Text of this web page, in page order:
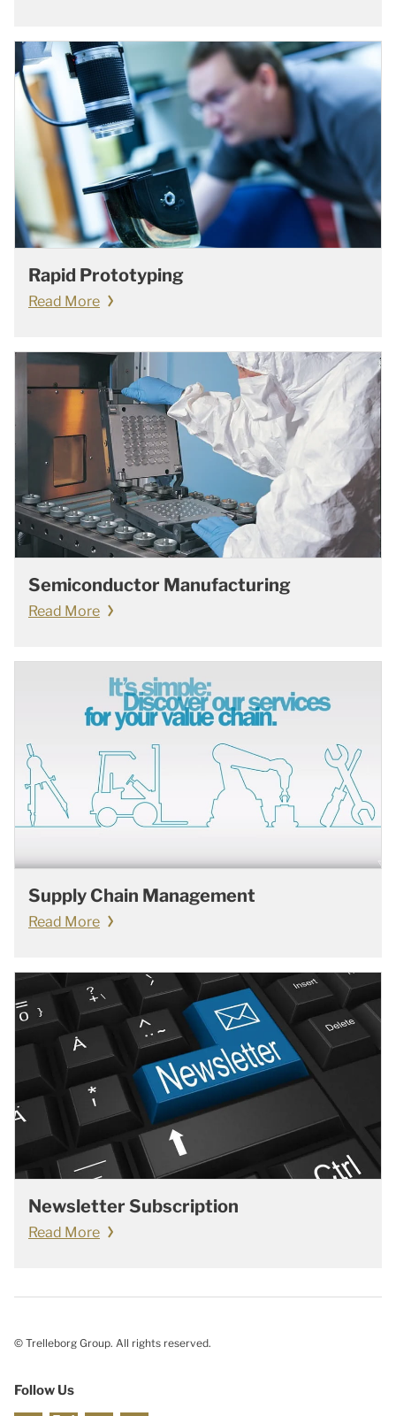
Rapid Prototyping
Read More
Semiconductor Manufacturing
Read More
Supply Chain Management
Read More
Newsletter Subscription
Read More
© Trelleborg Group. All rights reserved.
Follow Us